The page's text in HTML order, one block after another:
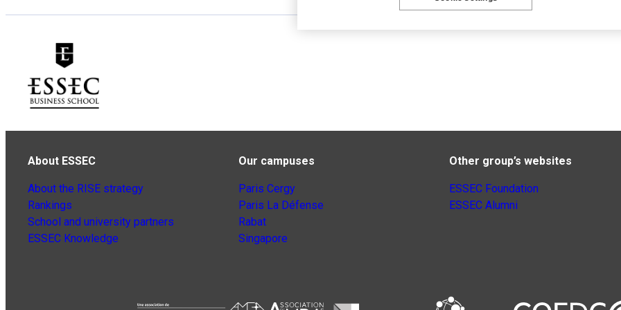
About ESSEC
About the RISE strategy
Rankings
School and university partners
ESSEC Knowledge
Our campuses
Paris Cergy
Paris La Défense
Rabat
Singapore
Other group’s websites
ESSEC Foundation
ESSEC Alumni